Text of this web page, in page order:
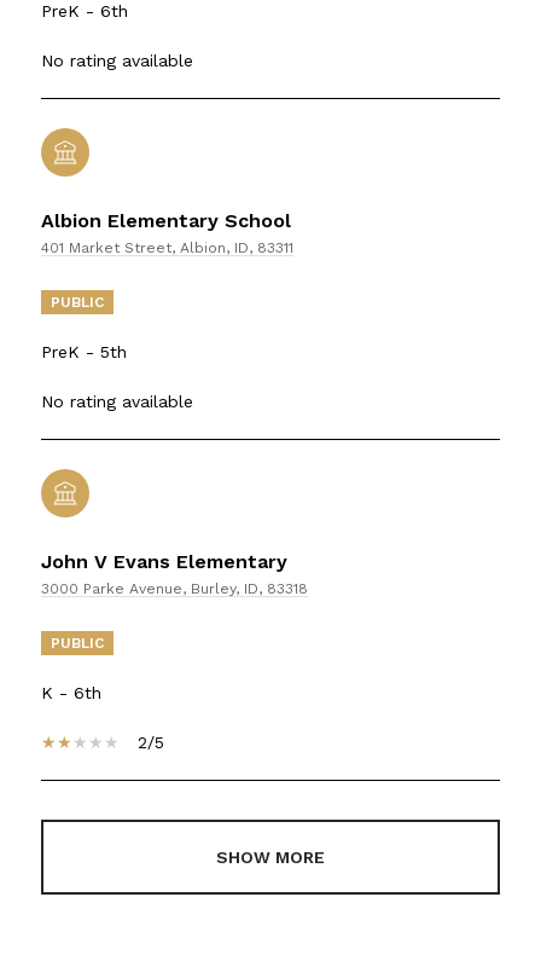
PreK - 6th
No rating available
Albion Elementary School
401 Market Street, Albion, ID, 83311
PUBLIC
PreK - 5th
No rating available
John V Evans Elementary
3000 Parke Avenue, Burley, ID, 83318
PUBLIC
K - 6th
2/5
SHOW MORE